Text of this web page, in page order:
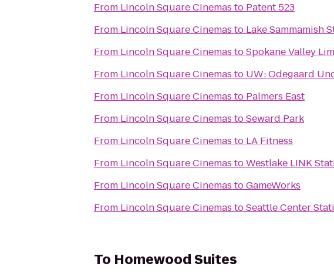
From Lincoln Square Cinemas to Patent 523
From Lincoln Square Cinemas to Lake Sammamish
From Lincoln Square Cinemas toSpokane Valley
From Lincoln Square Cinemas to UW: Odegaard
From Lincoln Square Cinemas to Palmers East
From Lincoln Square Cinemas toSeward Park
From Lincoln Square Cinemas to LA Fitness
From Lincoln Square Cinemas toWestlake LINK
From Lincoln Square Cinemas toGameWorks
From Lincoln Square Cinemas toSeattle Center
To Homewood Suites